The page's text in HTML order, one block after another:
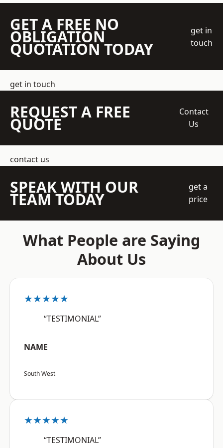
GET A FREE NO
OBLIGATION
QUOTATION TODAY
get in
touch
get in touch
REQUEST A FREE
QUOTE
Contact
Us
contact us
SPEAK WITH OUR
TEAM TODAY
get a
price
What People are Saying
About Us
★★★★★
“TESTIMONIAL”
NAME
South West
★★★★★
“TESTIMONIAL”